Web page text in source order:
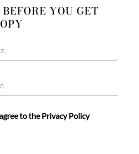
YOU GET
to the Privacy Policy